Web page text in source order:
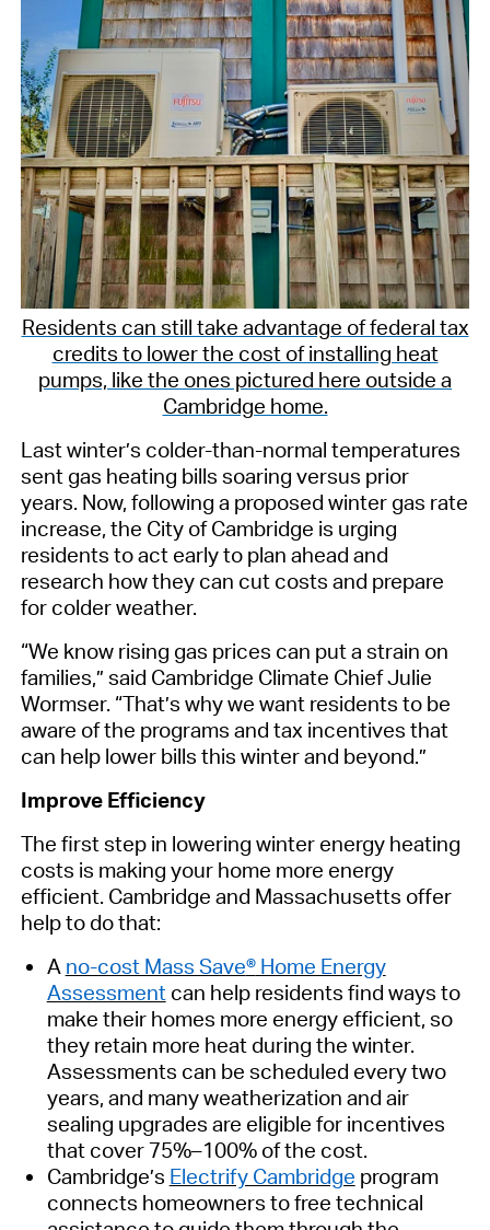
Residents can still take advantage of federal tax
credits to lower the cost of installing heat
pumps, like the ones pictured here outside a
Cambridge home.
Last winter’s colder-than-normal temperatures
sent gas heating bills soaring versus prior
years. Now, following a proposed winter gas rate
increase, the City of Cambridge is urging
residents to act early to plan ahead and
research how they can cut costs and prepare
for colder weather.
“We know rising gas prices can put a strain on
families,” said Cambridge Climate Chief Julie
Wormser. “That’s why we want residents to be
aware of the programs and tax incentives that
can help lower bills this winter and beyond.”
Improve Efficiency
The first step in lowering winter energy heating
costs is making your home more energy
efficient. Cambridge and Massachusetts offer
helpto do that:
A no-cost Mass Save®Home Energy
Assessmentcan help residents find ways to
make their homes more energy efficient, so
they retain more heat during the winter.
Assessments can be scheduled every two
years, and many weatherization and air
sealing upgrades are eligible for incentives
that cover 75%–100% of the cost.
Cambridge’s Electrify Cambridge program
connects homeowners to free technical